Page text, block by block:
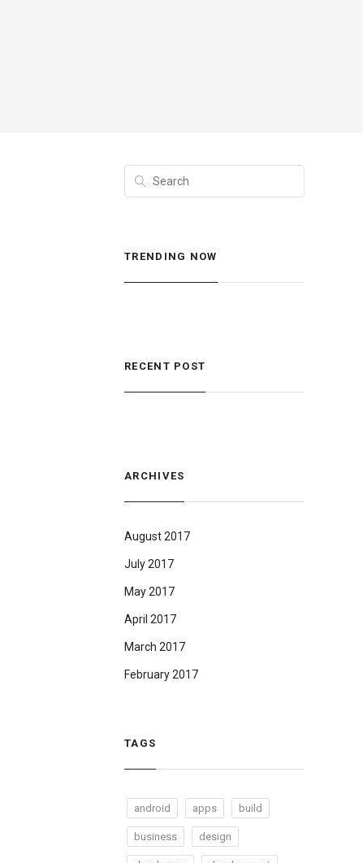
TRENDING NOW
RECENT POST
ARCHIVES
August 2017
July 2017
May 2017
April 2017
March 2017
February 2017
TAGS
android apps build
business design